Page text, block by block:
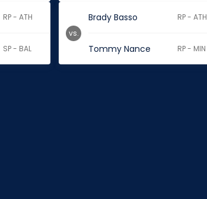
RP - ATH
SP - BAL
Brady Basso RP - ATH
Tommy Nance RP - MIN
vs.